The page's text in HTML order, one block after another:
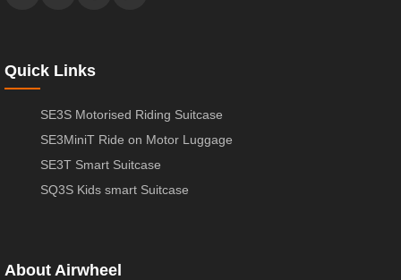
Quick Links
SE3S Motorised Riding Suitcase
SE3MiniT Ride on Motor Luggage
SE3T Smart Suitcase
SQ3S Kids smart Suitcase
About Airwheel